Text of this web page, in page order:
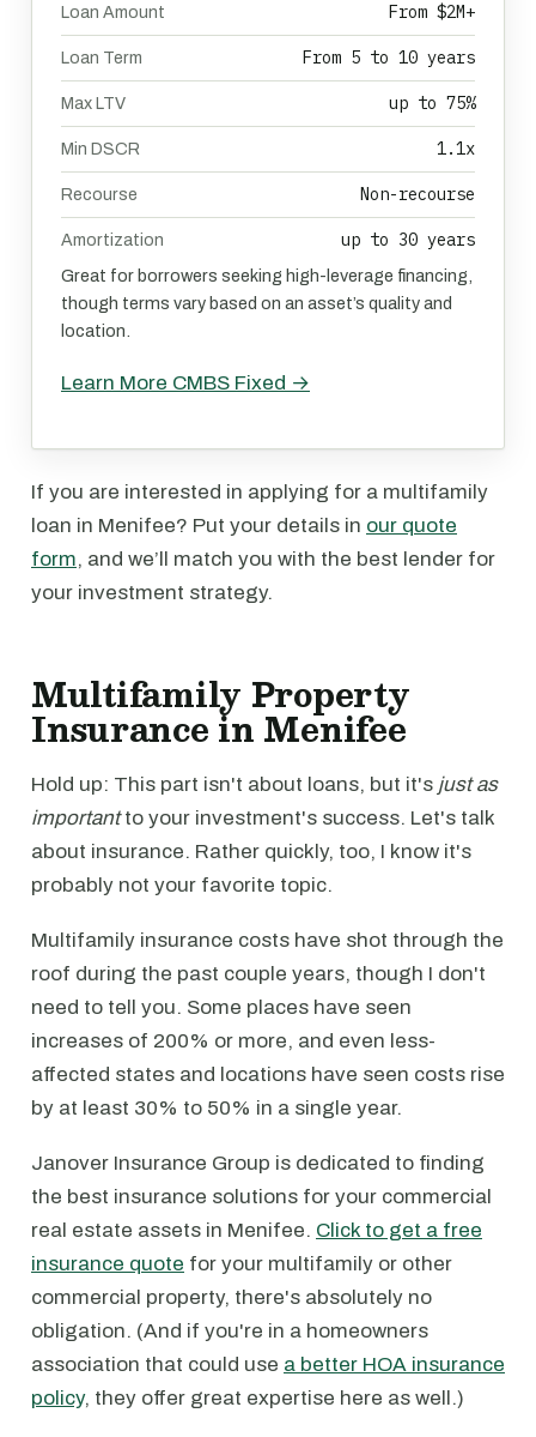
Loan Amount From $2M+
Loan Term From 5 to 10 years
Max LTV up to 75%
Min DSCR 1.1x
Recourse Non-recourse
Amortization up to 30 years
Great for borrowers seeking high-leverage financing,
though terms vary based on an asset’s quality and
location.
Learn More CMBS Fixed →
If you are interested in applying for a multifamily
loan in Menifee? Put your details in our quote
form, and we’ll match you with the best lender for
your investment strategy.
Multifamily Property
Insurance in Menifee
Hold up: This part isn't about loans, but it's just as
importantto your investment's success. Let's talk
about insurance. Rather quickly, too, I know it's
probably not your favorite topic.
Multifamily insurance costs have shot through the
roof during the past couple years, though I don't
need to tell you. Some places have seen
increases of 200% or more, and even less-
affected states and locations have seen costs rise
by at least 30% to 50% in a single year.
Janover Insurance Group is dedicated to finding
the best insurance solutions for your commercial
real estate assets in Menifee. Click to get a free
insurance quote for your multifamily or other
commercial property, there's absolutely no
obligation. (And if you're in a homeowners
association that could use a better HOA insurance
policy, they offer great expertise here as well.)